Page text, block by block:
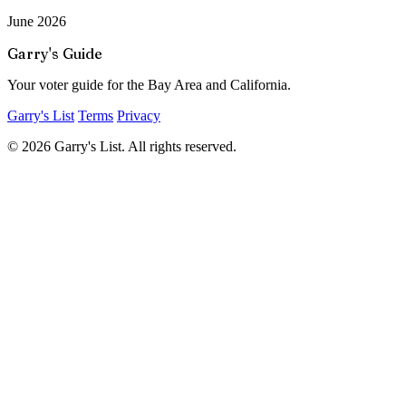
June 2026
Garry's Guide
Your voter guide for the Bay Area and California.
Garry's List Terms Privacy
© 2026 Garry's List. All rights reserved.